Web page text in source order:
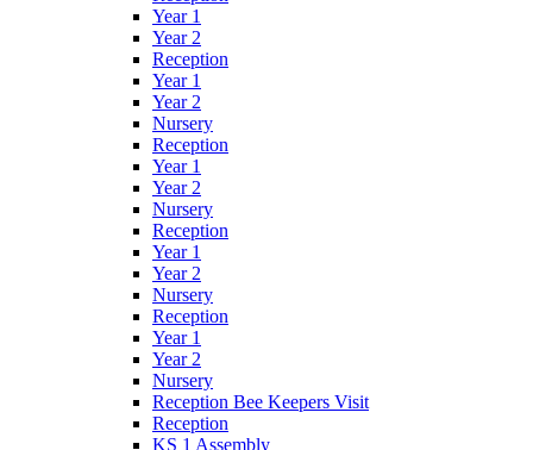
Year 1
Year 2
Reception
Year 1
Year 2
Nursery
Reception
Year 1
Year 2
Nursery
Reception
Year 1
Year 2
Nursery
Reception
Year 1
Year 2
Nursery
Reception Bee Keepers Visit
Reception
KS 1 Assembly